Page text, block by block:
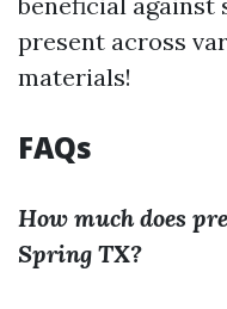
present across
materials!
FAQs
How much does
Spring TX?